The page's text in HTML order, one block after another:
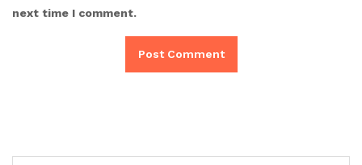
next time I comment.